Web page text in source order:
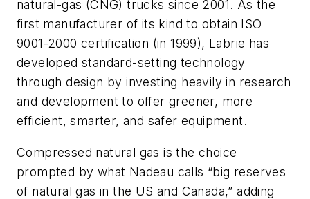
natural-gas (CNG) trucks since 2001. As the
first manufacturer of its kind to obtain ISO
9001-2000 certification (in 1999), Labrie has
developed standard-setting technology
through design by investing heavily in research
and development to offer greener, more
efficient, smarter, and safer equipment.
Compressed natural gas is the choice
prompted by what Nadeau calls “big reserves
of natural gas in the US and Canada,” adding